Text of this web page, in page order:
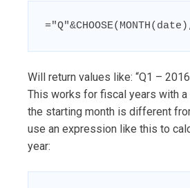
Will return values like: “Q1 –
This works for fiscal years with a
the starting month is different
use an expression like this to
year: